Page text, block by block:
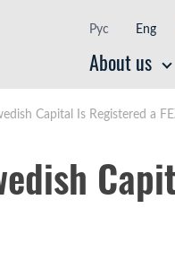
Рус Eng
About us
Capital Is Registered a